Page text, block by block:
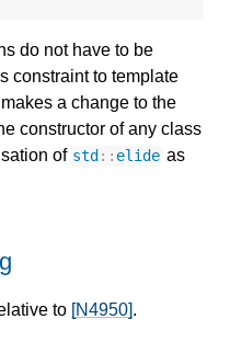
do not have to be
constraint to template
a change to the
constructor of any class
of std :: elide as
to [N4950].